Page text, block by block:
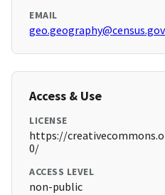
EMAIL
Access & Use
LICENSE
https://
0/
ACCESS LEVEL
non-public